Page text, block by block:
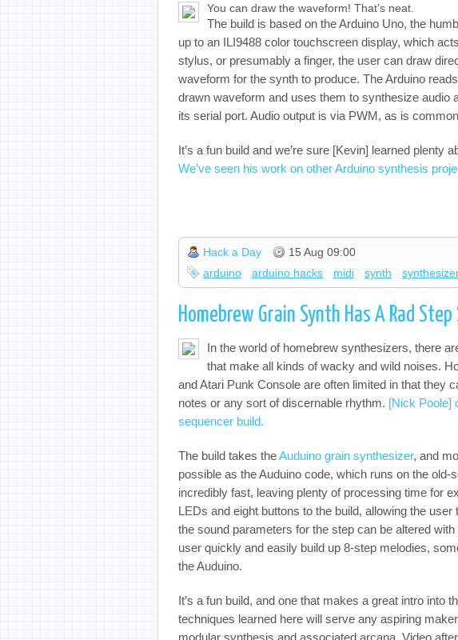
You can draw the waveform! That’s neat.
The build is based on the Arduino Uno, the
up to an ILI9488 color touchscreen display, which
stylus, or presumably a finger, the user can draw
waveform for the synth to produce. The Arduino
drawn waveform and uses them to synthesize
its serial port. Audio output is via PWM, as is
It’s a fun build and we’re sure [Kevin] learned plenty
We’ve seen his work on other Arduino synthesis
Hack a Day
15 Aug 09:00
arduino
arduino hacks midi synth
Homebrew Grain Synth Has A Rad
In the world of homebrew synthesizers, there
that make all kinds of wacky and wild noises.
and Atari Punk Console are often limited in that they
notes or any sort of discernable rhythm. [Nick Poole]
sequencer build.
The build takes theAuduino grain synthesizer, and
possible as the Auduino code, which runs on the old-
incredibly fast, leaving plenty of processing time for
LEDs and eight buttons to the build, allowing the
the sound parameters for the step can be altered
user quickly and easily build up 8-step melodies,
the Auduino.
It’s a fun build, and one that makes a great intro into
techniques learned here will serve any aspiring
modular synthesis and associated arcana. Video